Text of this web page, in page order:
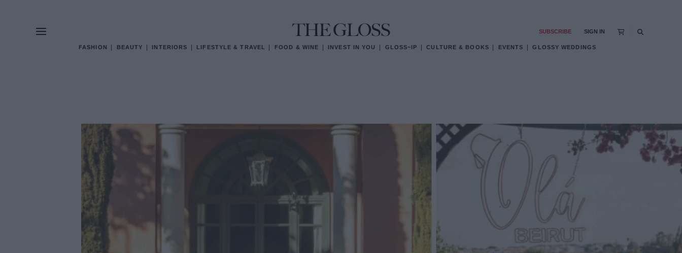
FASHION BEAUTY INTERIORS LIFESTYLE & TRAVEL FOOD & WINE INVEST IN YOU GLOSS~IP CULTURE & BOOKS EVENTS GLOSSY WEDDINGS
SUBSCRIBE SIGN IN